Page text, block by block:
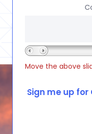
Move the above